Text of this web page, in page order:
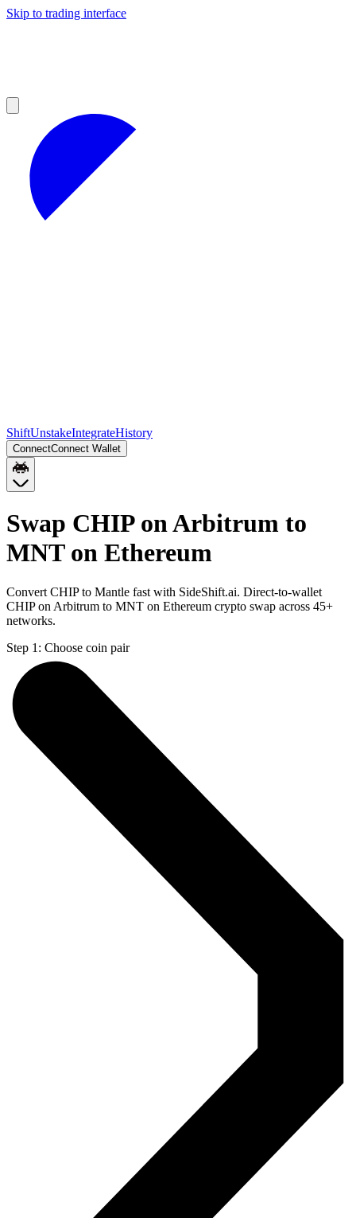
Skip to trading interface
ShiftUnstakeIntegrateHistory
ConnectConnect Wallet
Swap CHIP on Arbitrum to
MNT on Ethereum
Convert CHIP to Mantle fast with SideShift.ai. Direct-to-wallet
CHIP on Arbitrum to MNT on Ethereum crypto swap across 45+
networks.
Step 1: Choose coin pair